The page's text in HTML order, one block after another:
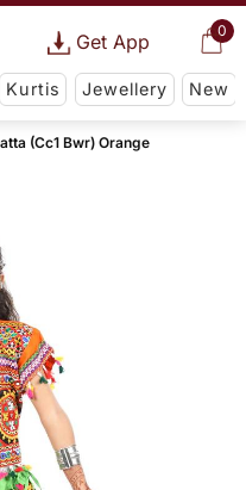
0
Get App
Kurtis Jewellery New
(Cc1 Bwr) Orange